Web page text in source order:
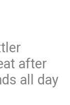
after
all day